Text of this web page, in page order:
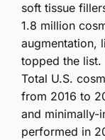
soft tissue
1.8 million
augmentation,
topped the list.
Total U.S.
from 2016 to
and minimally-
performed in